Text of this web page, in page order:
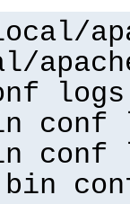
logs
conf
conf
bin